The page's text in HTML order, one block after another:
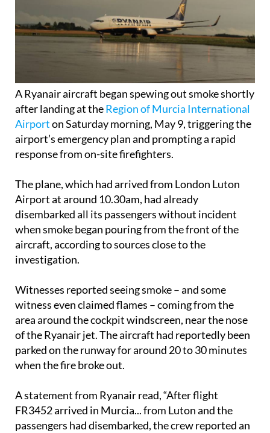
A Ryanair aircraft began spewing out smoke shortly
after landing at theRegion of Murcia International
Airporton Saturday morning, May 9, triggering the
airport’s emergency plan and prompting a rapid
response from on-site firefighters.
The plane, which had arrived from London Luton
Airport at around 10.30am, had already
disembarked all its passengers without incident
when smoke began pouring from the front of the
aircraft, according to sources close to the
investigation.
Witnesses reported seeing smoke – and some
witness even claimed flames – coming from the
area around the cockpit windscreen, near the nose
of the Ryanair jet. The aircraft had reportedly been
parked on the runway for around 20 to 30 minutes
when the fire broke out.
A statement from Ryanair read, “After flight
FR3452 arrived in Murcia... from Luton and the
passengers had disembarked, the crew reported an